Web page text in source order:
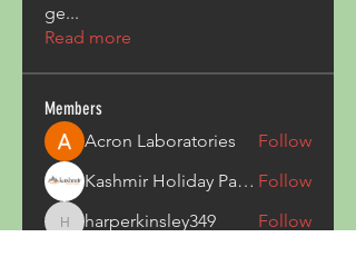
ge...
Read more
Members
Acron Laboratories
Follow
Kashmir Holiday Package Follow
harperkinsley349
harperkinsley349
Follow